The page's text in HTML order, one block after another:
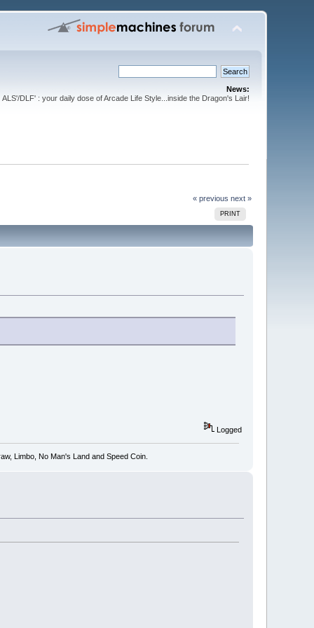
News:
ALS'/DLF' : your daily dose of Arcade Life Style...inside the Dragon's Lair!
« previous next »
PRINT
Logged
Limbo, No Man's Land and Speed Coin.